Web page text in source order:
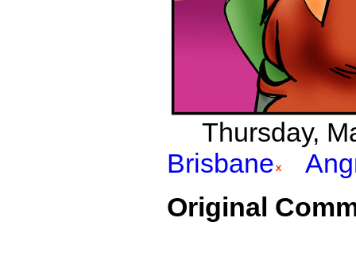
Thursday,
Brisbane
Original